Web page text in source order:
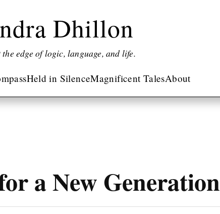
Dhillon
edge of logic, language, and life.
Held in SilenceMagnificent TalesAbout
a New Generation